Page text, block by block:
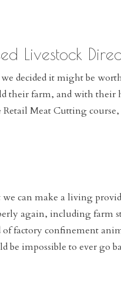
Livestock
decided it might be
their farm, and with their
Meat Cutting course,
we can make a living
again, including farm
of factory confinement
be impossible to ever go